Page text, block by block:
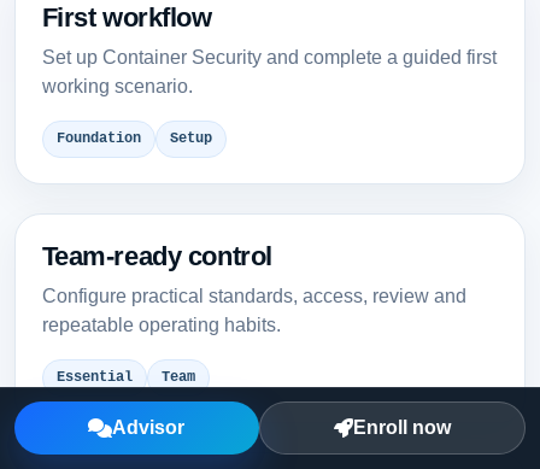
First workflow
Set up Container Security and complete a guided first
working scenario.
Foundation Setup
Team-ready control
Configure practical standards, access, review and
repeatable operating habits.
Essential Team
Advisor Enroll now